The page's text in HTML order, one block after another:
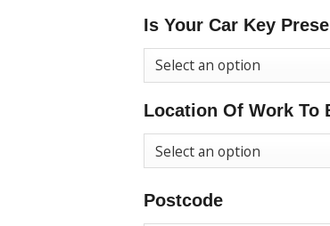
Is Your Car Key
Location Of Work To
Postcode